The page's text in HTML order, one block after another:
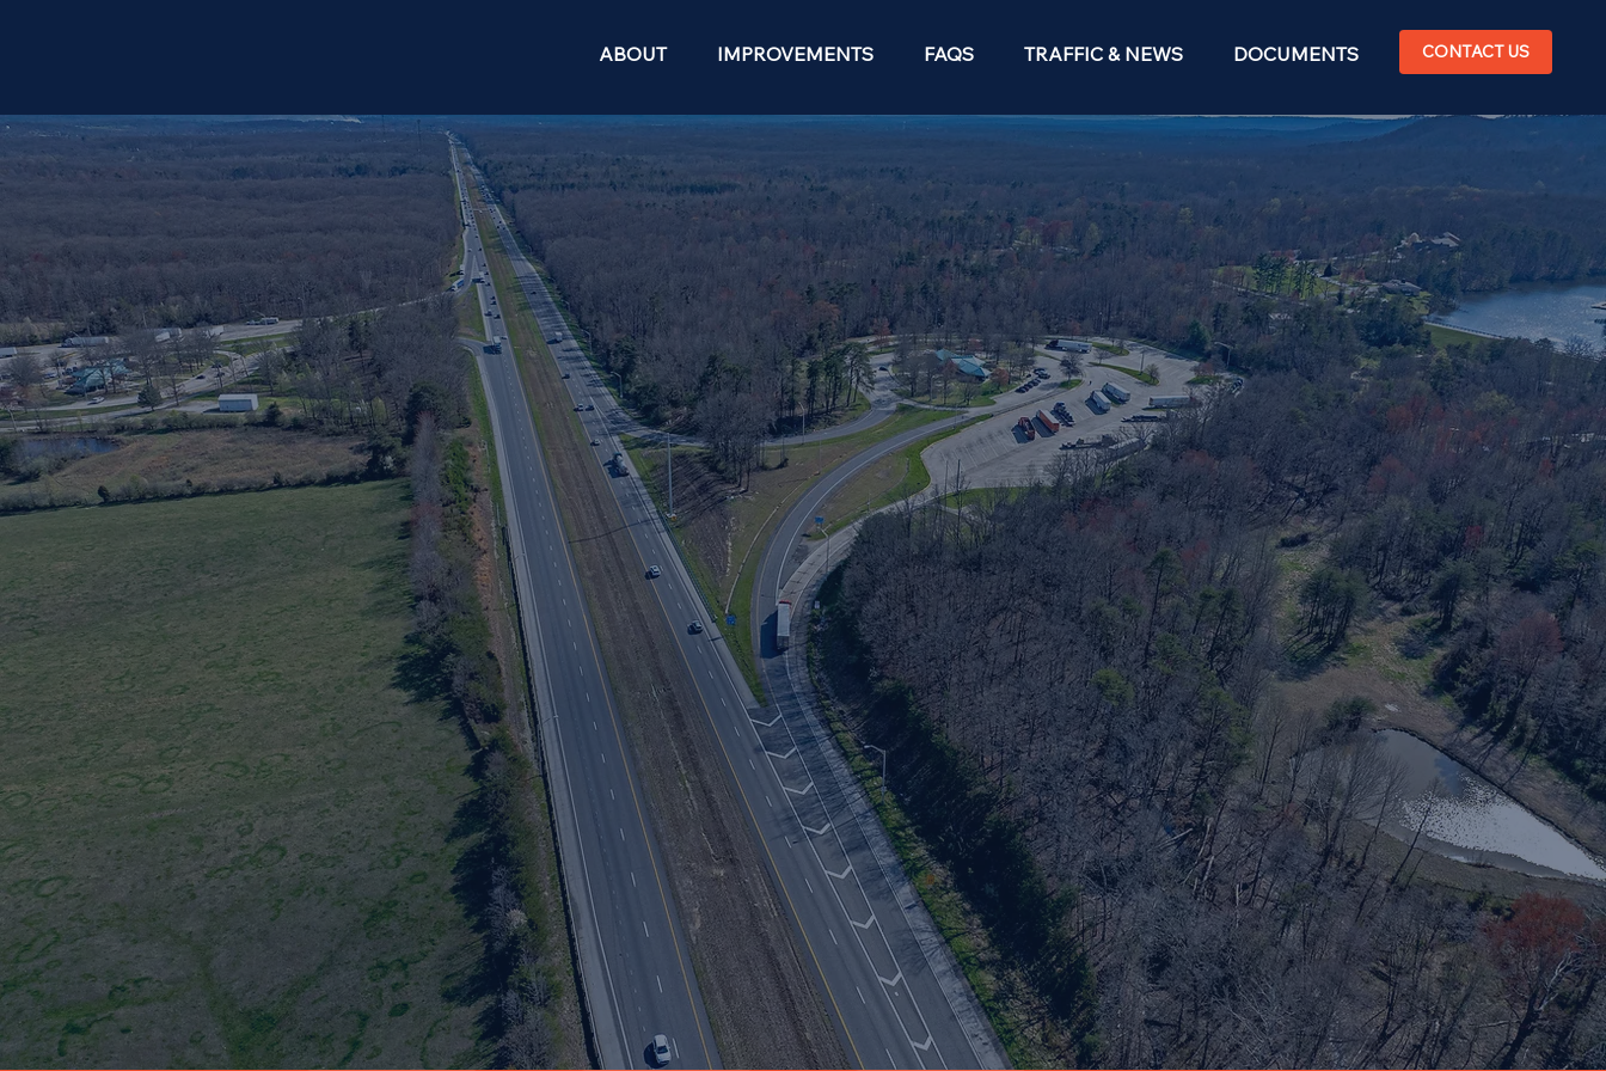
ABOUT IMPROVEMENTS FAQS TRAFFIC & NEWS DOCUMENTS CONTACT US
Safer Drive
This project will improve safety and traffic flow along Interstate 65 in Clark and Scott counties.